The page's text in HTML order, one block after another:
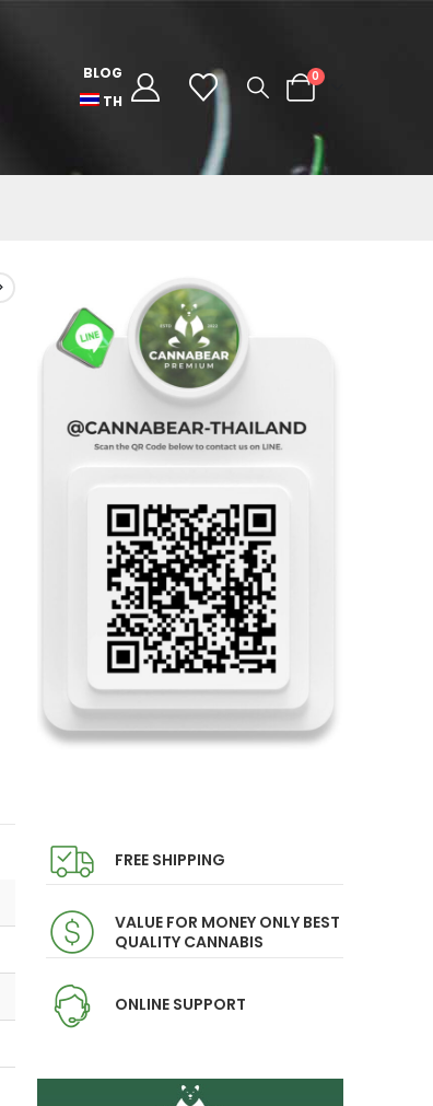
BLOG
TH
0
FREE SHIPPING
VALUE FOR MONEY ONLY BEST
QUALITY CANNABIS
ONLINE SUPPORT